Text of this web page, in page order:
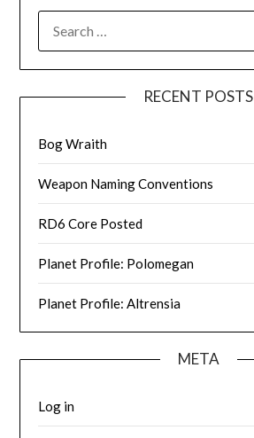
FOR:
RECENT POSTS
Bog Wraith
Weapon Naming Conventions
RD6 Core Posted
Planet Profile: Polomegan
Planet Profile: Altrensia
META
Log in